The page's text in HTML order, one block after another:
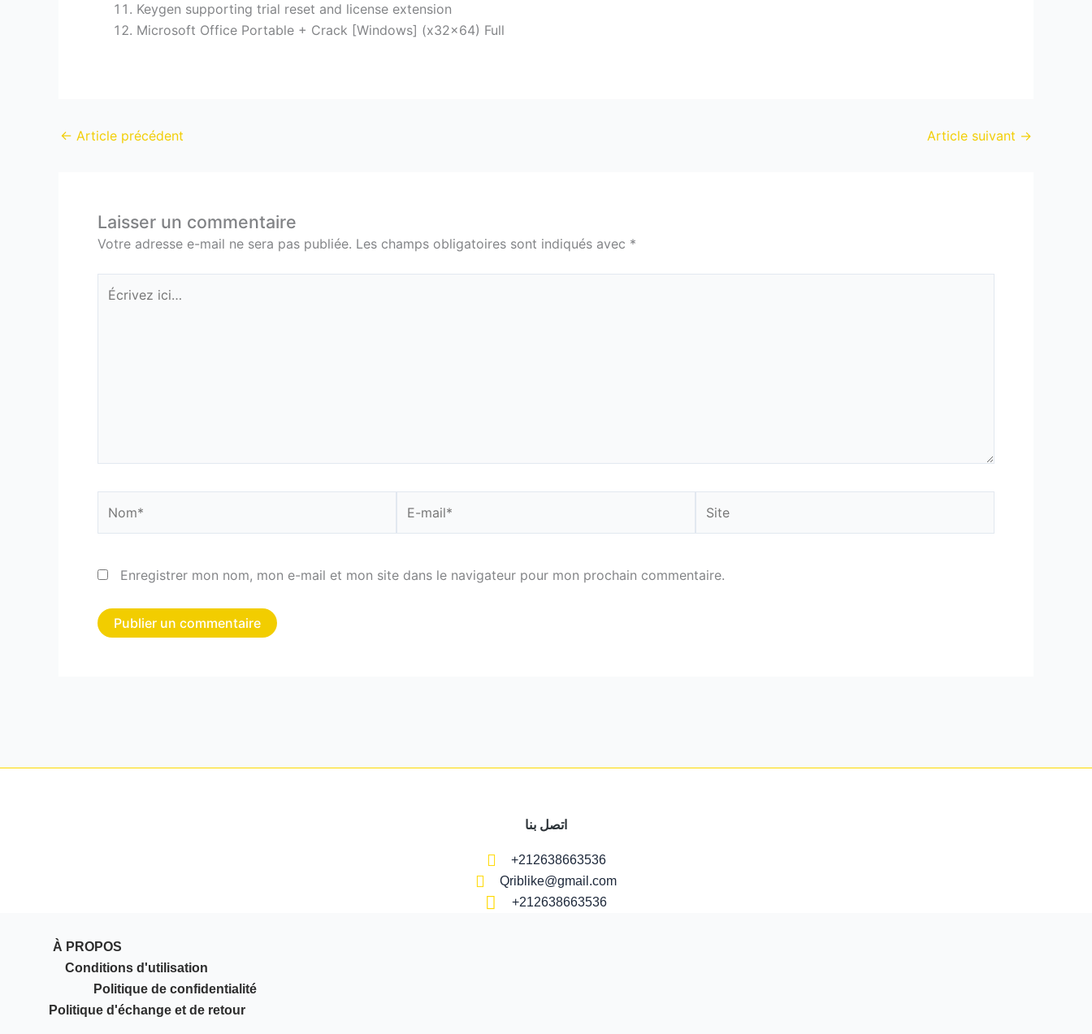
Keygen supporting trial reset and license extension
Microsoft Office Portable + Crack [Windows] (x32x64) Full
← Article précédent Article suivant →
Laisser un commentaire
Votre adresse e-mail ne sera pas publiée. Les champs obligatoires sont indiqués avec *
Écrivez
ici…
mail*
Enregistrer mon nom, mon e-mail et mon site dans le navigateur pour mon prochain commentaire.
اتصل بنا
+212638663536
Qriblike@gmail.com
+212638663536
À PROPOS
Conditions d'utilisation
Politique de confidentialité
Politique d'échange et de retour